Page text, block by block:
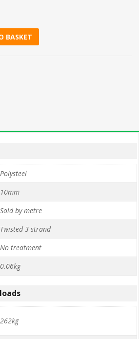
Fleck Floaty Polysteel Rope (Sold By
BASKET
Polysteel
10mm
Sold by metre
Twisted 3 strand
No treatment
0.06kg
262kg